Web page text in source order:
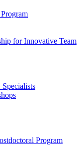
for Innovative Team
Program